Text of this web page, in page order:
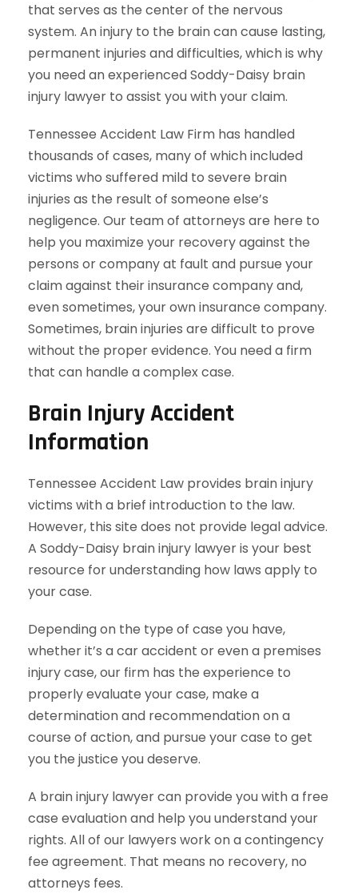
that serves as the center of the nervous
system. An injury to the brain can cause lasting,
permanent injuries and difficulties, which is why
you need an experienced Soddy-Daisy brain
injury lawyer to assist you with your claim.
Tennessee Accident Law Firm has handled
thousands of cases, many of which included
victims who suffered mild to severe brain
injuries as the result of someone else’s
negligence. Our team of attorneys are here to
help you maximize your recovery against the
persons or company at fault and pursue your
claim against their insurance company and,
even sometimes, your own insurance company.
Sometimes, brain injuries are difficult to prove
without the proper evidence. You need a firm
that can handle a complex case.
Brain Injury Accident
Information
Tennessee Accident Law provides brain injury
victims with a brief introduction to the law.
However, this site does not provide legal advice.
A Soddy-Daisy brain injury lawyer is your best
resource for understanding how laws apply to
your case.
Depending on the type of case you have,
whether it’s a car accident or even a premises
injury case, our firm has the experience to
properly evaluate your case, make a
determination and recommendation on a
course of action, and pursue your case to get
you the justice you deserve.
A brain injury lawyer can provide you with a free
case evaluation and help you understand your
rights. All of our lawyers work on a contingency
fee agreement. That means no recovery, no
attorneys fees.